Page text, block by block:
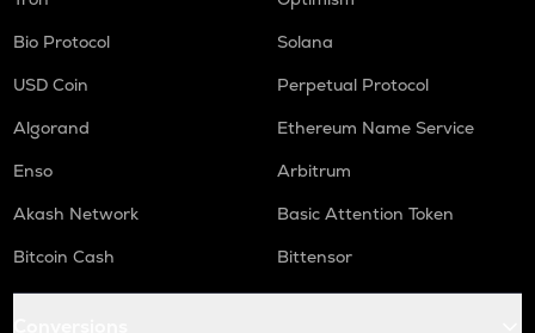
Bio Protocol
Solana
USD Coin
Perpetual Protocol
Algorand
Ethereum Name Service
Enso
Arbitrum
Akash Network
Basic Attention Token
Bitcoin Cash
Bittensor